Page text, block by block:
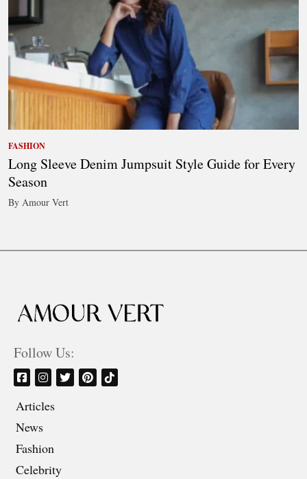
FASHION
Long Sleeve Denim Jumpsuit Style Guide for Every
Season
By Amour Vert
Follow Us:
Articles
News
Fashion
Celebrity